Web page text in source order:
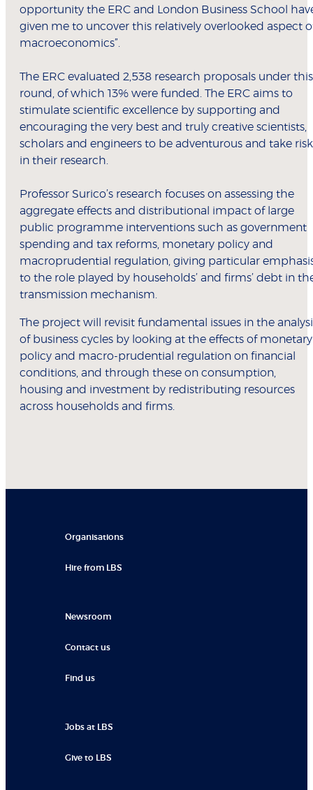
opportunity the ERC and London Business School
given me to uncover this relatively overlooked aspect
macroeconomics”.
The ERC evaluated 2,538 research proposals under this
round, of which 13% were funded. The ERC aims to
stimulate scientific excellence by supporting and
encouraging the very best and truly creative scientists,
scholars and engineers to be adventurous and take
in their research.
Professor Surico’s research focuses on assessing the
aggregate effects and distributional impact of large
public programme interventions such as government
spending and tax reforms, monetary policy and
macroprudential regulation, giving particular
to the role played by households’ and firms’ debt in
transmission mechanism.
The project will revisit fundamental issues in the
of business cycles by looking at the effects of monetary
policy and macro-prudential regulation on financial
conditions, and through these on consumption,
housing and investment by redistributing resources
across households and firms.
Organisations
Hire from LBS
Newsroom
Contact us
Find us
Jobs at LBS
Give to LBS